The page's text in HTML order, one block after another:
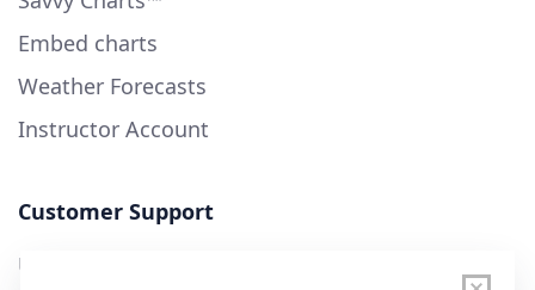
Embed charts
Weather Forecasts
Instructor Account
Customer Support
User Guide